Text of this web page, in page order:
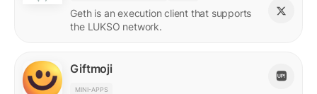
Geth is an execution client that supports
the LUKSO network.
Giftmoji
MINI-APPS